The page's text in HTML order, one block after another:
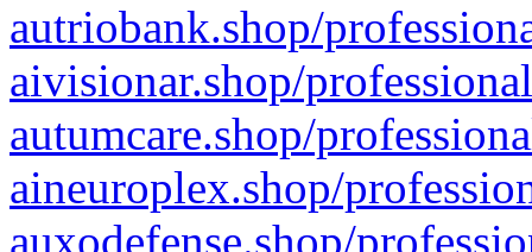
autriobank.shop/
aivisionar.shop/
autumcare.shop/
aineuroplex.shop/
auxodefense.shop/